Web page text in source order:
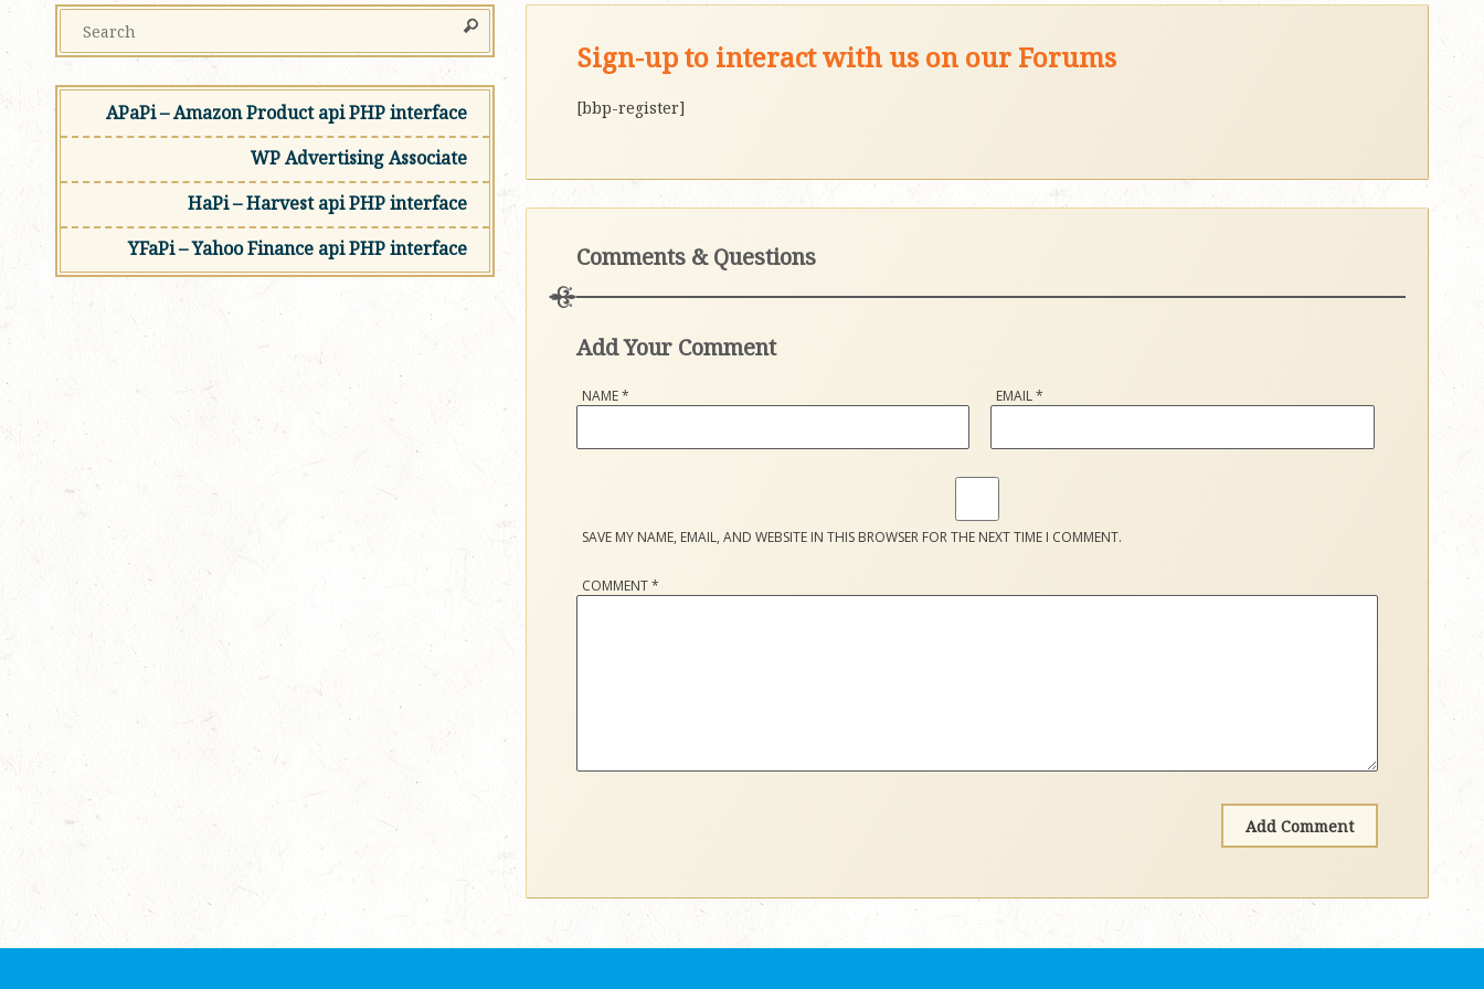
Sign-up to interact with us on our Forums
[bbp-register]
Comments & Questions
Add Your Comment
NAME* EMAIL*
SAVE MY NAME, EMAIL, AND WEBSITE IN THIS BROWSER FOR THE NEXT TIME I COMMENT.
COMMENT*
APaPi – Amazon Product api PHP interface
WP Advertising Associate
HaPi – Harvest api PHP interface
YFaPi – Yahoo Finance api PHP interface